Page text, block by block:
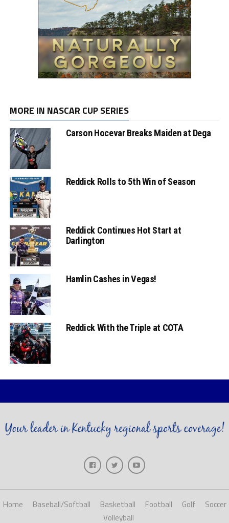
MORE IN NASCAR CUP SERIES
Carson Hocevar Breaks Maiden at Dega
Reddick Rolls to 5th Win of Season
Reddick Continues Hot Start at
Darlington
Hamlin Cashes in Vegas!
Reddick With the Triple at COTA
Home Baseball/Softball Basketball Football Golf
Soccer
Volleyball